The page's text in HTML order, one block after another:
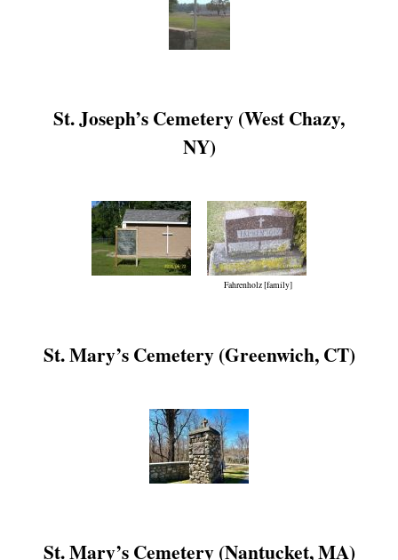
St. Joseph’s Cemetery (West Chazy,
NY)
Fahrenholz [family]
St. Mary’s Cemetery (Greenwich, CT)
St. Mary’s Cemetery (Nantucket, MA)